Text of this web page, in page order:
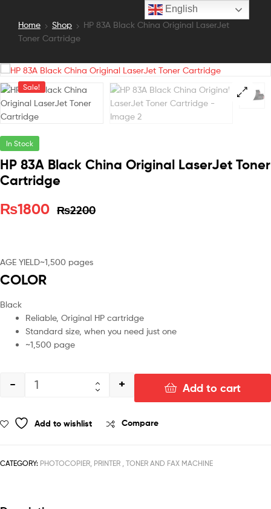
Home Shop
HP 83A Black China Original LaserJet
Toner Cartridge
Sale!
In Stock
HP 83A Black China Original LaserJet Toner
Cartridge
₨2200
₨1800
AGE YIELD~1,500 pages
COLOR
Black
Reliable, Original HP cartridge
Standard size, when you need just one
~1,500 page
- + Add to cart
Add to wishlist Compare
CATEGORY: PHOTOCOPIER, PRINTER , TONER AND FAX MACHINE
English